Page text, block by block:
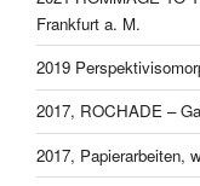
Frankfurt a. M.
2019
2017, ROCHADE –
2017, Papierarbeiten,